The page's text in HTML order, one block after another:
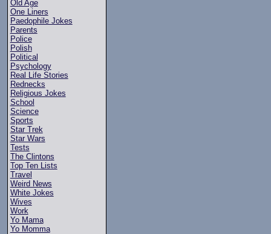
Old Age
One Liners
Paedophile Jokes
Parents
Police
Polish
Political
Psychology
Real Life Stories
Rednecks
Religious Jokes
School
Science
Sports
Star Trek
Star Wars
Tests
The Clintons
Top Ten Lists
Travel
Weird News
White Jokes
Wives
Work
Yo Mama
Yo Momma